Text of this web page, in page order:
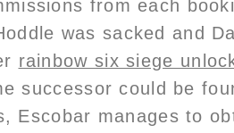
from each
was sacked and
rainbow six siege
successor could be
Escobar manages to